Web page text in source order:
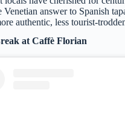
answer to Spanish
authentic, less tourist-
at Caffè Florian